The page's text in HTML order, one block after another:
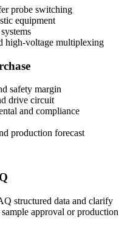
probe switching
equipment
high-voltage multiplexing
safety margin
drive circuit
and compliance
production forecast
structured data and clarify
approval or production